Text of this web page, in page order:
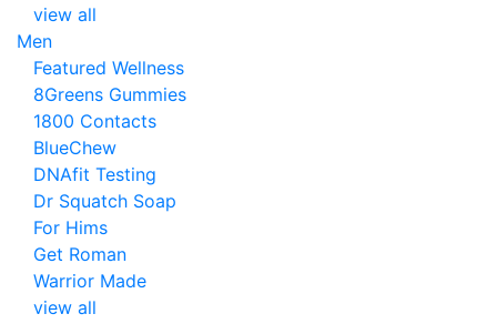
view all
Men
Featured Wellness
8Greens Gummies
1800 Contacts
BlueChew
DNAfit Testing
Dr Squatch Soap
For Hims
Get Roman
Warrior Made
view all